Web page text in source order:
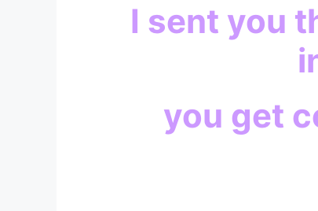
I sent you
you get